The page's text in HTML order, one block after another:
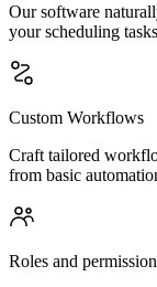
Our software
your scheduling
Custom Workflows
Craft tailored
from basic
Roles and